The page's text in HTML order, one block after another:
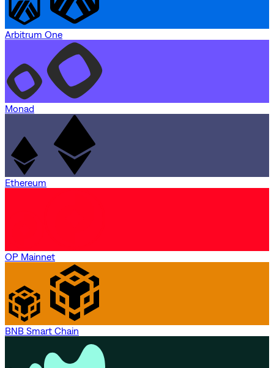
Arbitrum One
Monad
Ethereum
OP Mainnet
BNB Smart Chain